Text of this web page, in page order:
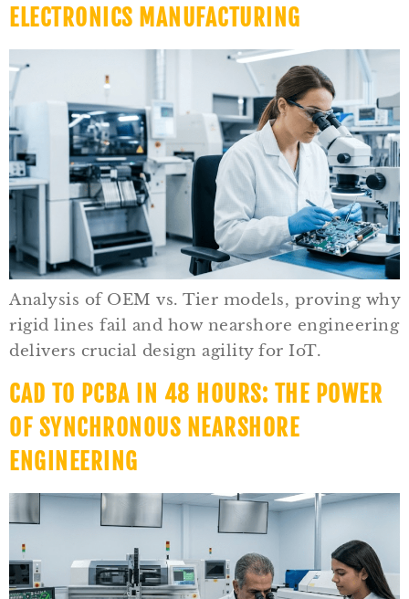
ELECTRONICS MANUFACTURING
Analysis of OEM vs. Tier models, proving why
rigid lines fail and how nearshore engineering
delivers crucial design agility for IoT.
CAD TO PCBA IN 48 HOURS: THE POWER
OF SYNCHRONOUS NEARSHORE
ENGINEERING